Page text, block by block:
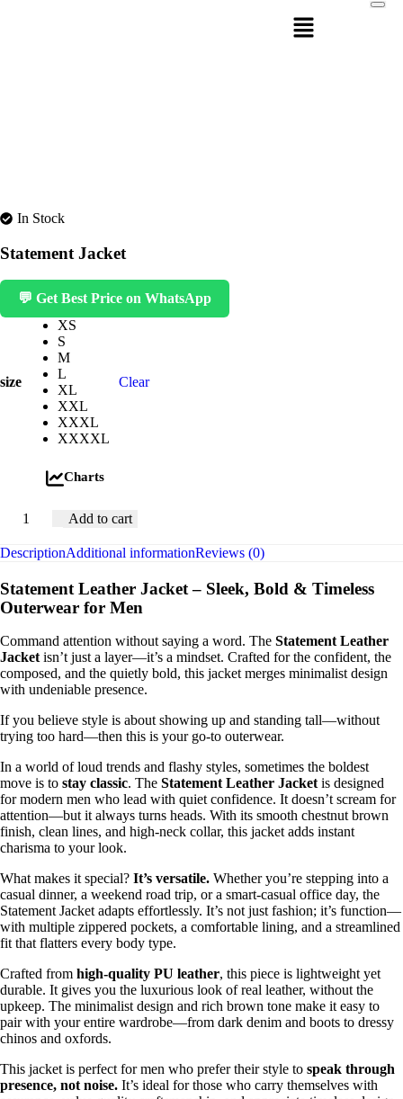
In Stock
Statement Jacket
💬 Get Best Price on WhatsApp
size
XS
S
M
L
XL
XXL
XXXL
XXXXL
Clear
Charts
Add to cart
DescriptionAdditional informationReviews (0)
Statement Leather Jacket – Sleek, Bold & Timeless
Outerwear for Men
Command attention without saying a word. The Statement Leather
Jacket isn’t just a layer—it’s a mindset. Crafted for the confident, the
composed, and the quietly bold, this jacket merges minimalist design
with undeniable presence.
If you believe style is about showing up and standing tall—without
trying too hard—then this is your go-to outerwear.
In a world of loud trends and flashy styles, sometimes the boldest
move is to stay classic. The Statement Leather Jacket is designed
for modern men who lead with quiet confidence. It doesn’t scream for
attention—but it always turns heads. With its smooth chestnut brown
finish, clean lines, and high-neck collar, this jacket adds instant
charisma to your look.
What makes it special? It’s versatile. Whether you’re stepping into a
casual dinner, a weekend road trip, or a smart-casual office day, the
Statement Jacket adapts effortlessly. It’s not just fashion; it’s function—
with multiple zippered pockets, a comfortable lining, and a streamlined
fit that flatters every body type.
Crafted from high-quality PU leather, this piece is lightweight yet
durable. It gives you the luxurious look of real leather, without the
upkeep. The minimalist design and rich brown tone make it easy to
pair with your entire wardrobe—from dark denim and boots to dressy
chinos and oxfords.
This jacket is perfect for men who prefer their style to speak through
presence, not noise. It’s ideal for those who carry themselves with